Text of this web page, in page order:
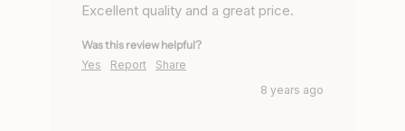
Excellent quality and a great price.
Was this review helpful?
Yes
Report
Share
8 years ago